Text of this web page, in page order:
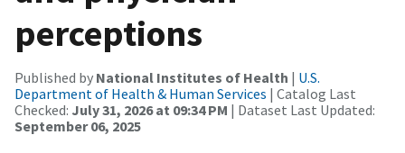
perceptions
Published by National Institutes of Health | U.S.
Department of Health & Human Services | Catalog Last
Checked: July 31, 2026 at 09:34 PM | Dataset Last Updated:
September 06, 2025